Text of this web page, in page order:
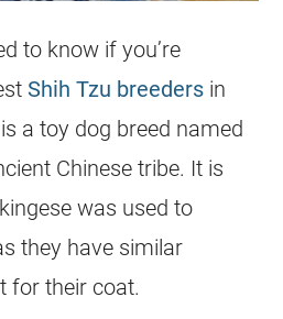
to know if you’re
Shih Tzu breeders in
a toy dog breed named
Chinese tribe. It is
was used to
they have similar
for their coat.